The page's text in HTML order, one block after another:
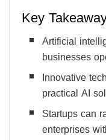
Key
Artificial
businesses
Innovative
practical AI
Startups can
enterprises